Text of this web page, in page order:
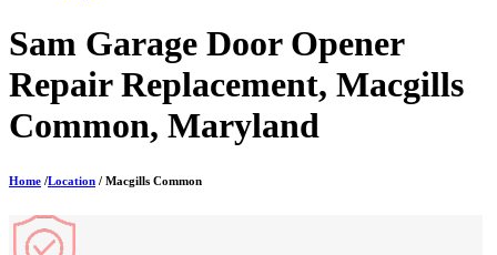
Sam Garage Door Opener
Repair Replacement, Macgills
Common, Maryland
Home /Location / Macgills Common